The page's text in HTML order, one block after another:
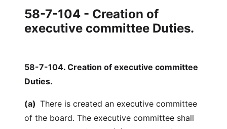
58-7-104 - Creation of
executive committee Duties.
58-7-104. Creation of executive committee
Duties.
(a) There is created an executive committee
of the board. The executive committee shall